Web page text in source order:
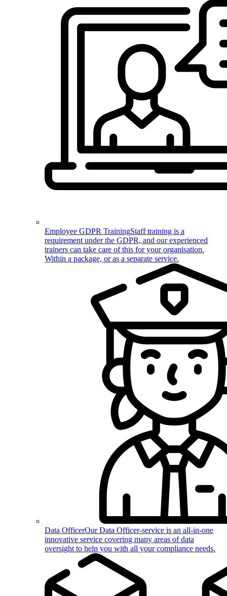
Employee GDPR TrainingStaff training is a
requirement under the GDPR, and our experienced
trainers can take care of this for your organisation.
Within a package, or as a separate service.
Data OfficerOur Data Officer-service is an all-in-one
innovative service covering many areas of data
oversight to help you with all your compliance needs.